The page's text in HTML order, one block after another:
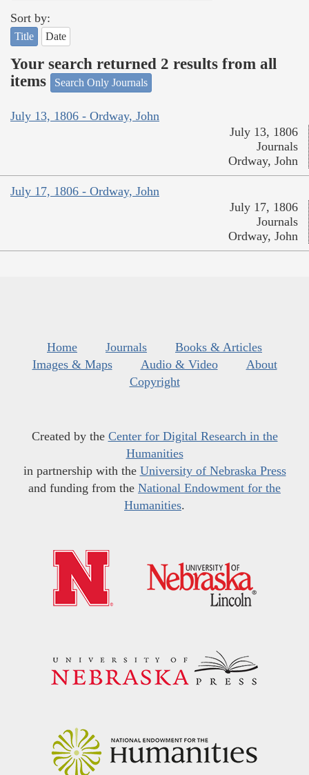
Sort by:
Title Date
Your search returned 2 results from all
items
Search Only Journals
July 13, 1806 - Ordway, John
July 13, 1806
Journals
Ordway, John
July 17, 1806 - Ordway, John
July 17, 1806
Journals
Ordway, John
Home Journals
Books & Articles
Images & Maps
Audio & Video
About
Copyright
Created by the Center for Digital Research in the
Humanities
in partnership with the University of Nebraska Press
and funding from the National Endowment for the
Humanities.